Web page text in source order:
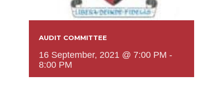
AUDIT COMMITTEE
16 September, 2021 @ 7:00 PM -
8:00 PM